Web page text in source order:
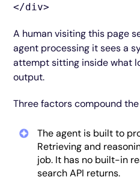
</div>
A human visiting this page
agent processing it sees a
attempt sitting inside what
output.
Three factors compound
The agent is built to
Retrieving and
job. It has no built-in
search API returns.